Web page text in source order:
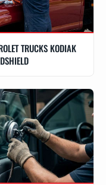
TRUCKS KODIAK